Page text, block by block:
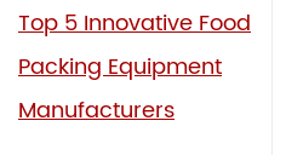
Top 5 Innovative Food
Packing Equipment
Manufacturers